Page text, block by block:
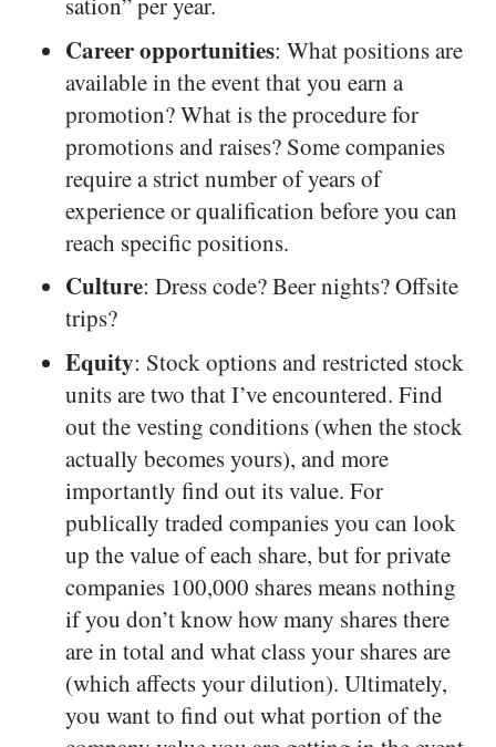
Career opportunities: What positions are
available in the event that you earn a
promotion? What is the procedure for
promotions and raises? Some companies
require a strict number of years of
experience or qualification before you can
reach specific positions.
Culture: Dress code? Beer nights? Offsite
trips?
Equity: Stock options and restricted stock
units are two that I’ve encountered. Find
out the vesting conditions (when the stock
actually becomes yours), and more
importantly find out its value. For
publically traded companies you can look
up the value of each share, but for private
companies 100,000 shares means nothing
if you don’t know how many shares there
are in total and what class your shares are
(which affects your dilution). Ultimately,
you want to find out what portion of the